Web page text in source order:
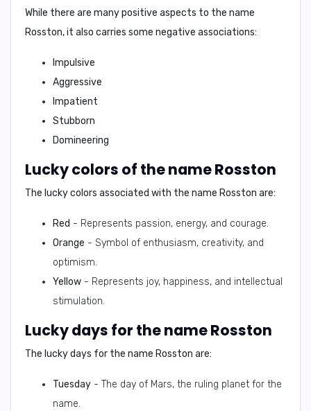
While there are many positive aspects to the name
Rosston, it also carries some negative associations:
Impulsive
Aggressive
Impatient
Stubborn
Domineering
Lucky colors of the name Rosston
The lucky colors associated with the name Rosston are:
Red - Represents passion, energy, and courage.
Orange - Symbol of enthusiasm, creativity, and
optimism.
Yellow - Represents joy, happiness, and intellectual
stimulation.
Lucky days for the name Rosston
The lucky days for the name Rosston are:
Tuesday - The day of Mars, the ruling planet for the
name.